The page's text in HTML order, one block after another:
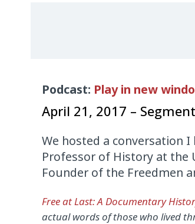
Audio
Podcast: Play in new
April 21, 2017 –
We hosted a conversation I
Professor of History at the
Founder of the Freedmen
Free at Last: A Documentary
actual words of those who lived